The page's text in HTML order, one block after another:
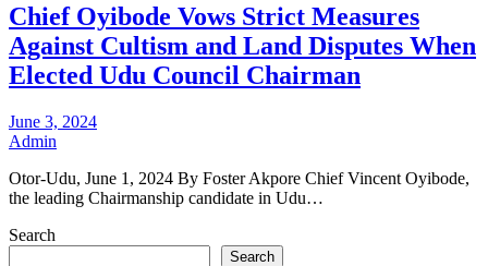
Chief Oyibode Vows Strict Measures
Against Cultism and Land Disputes When
Elected Udu Council Chairman
June 3, 2024
Admin
Otor-Udu, June 1, 2024 By Foster Akpore Chief Vincent Oyibode,
the leading Chairmanship candidate in Udu…
Search
Search